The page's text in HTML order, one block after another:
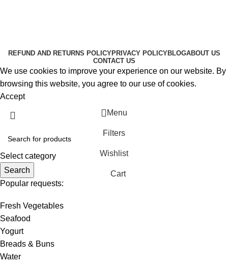
REFUND AND RETURNS POLICYPRIVACY POLICYBLOGABOUT US
CONTACT US
We use cookies to improve your experience on our website. By
browsing this website, you agree to our use of cookies.
Accept
Select category
Search
Popular requests:
Fresh Vegetables
Seafood
Yogurt
Breads & Buns
Water
Menu
Filters
Wishlist
Cart